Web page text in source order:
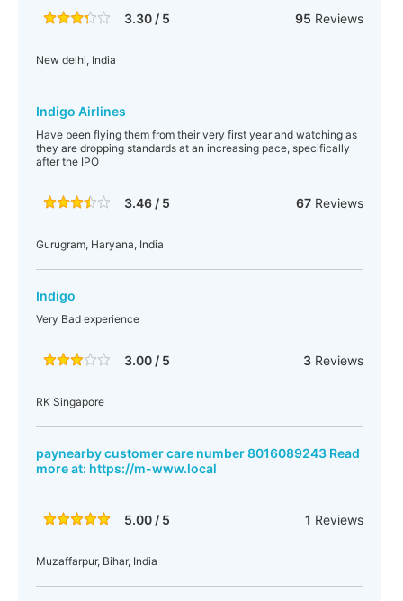
3.30 / 5 95 Reviews
New delhi, India
Indigo Airlines
Have been flying them from their very first year and watching as
they are dropping standards at an increasing pace, specifically
after the IPO
3.46 / 5 67Reviews
Gurugram, Haryana, India
Indigo
Very Bad experience
3.00 / 5 3Reviews
RK Singapore
paynearby customer care number 8016089243 Read
more at: https://m-www.local
5.00 / 5 1 Reviews
Muzaffarpur, Bihar, India